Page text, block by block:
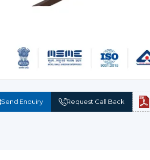
Send Enquiry Request Call Back